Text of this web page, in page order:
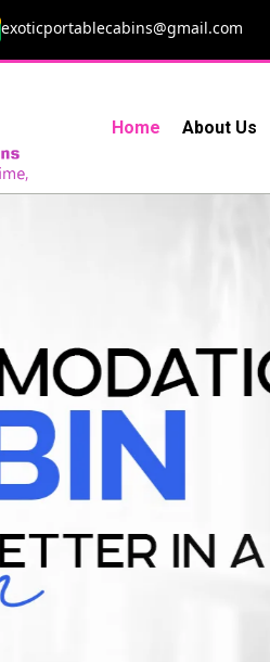
exoticportablecabins@gmail.com
Home About Us